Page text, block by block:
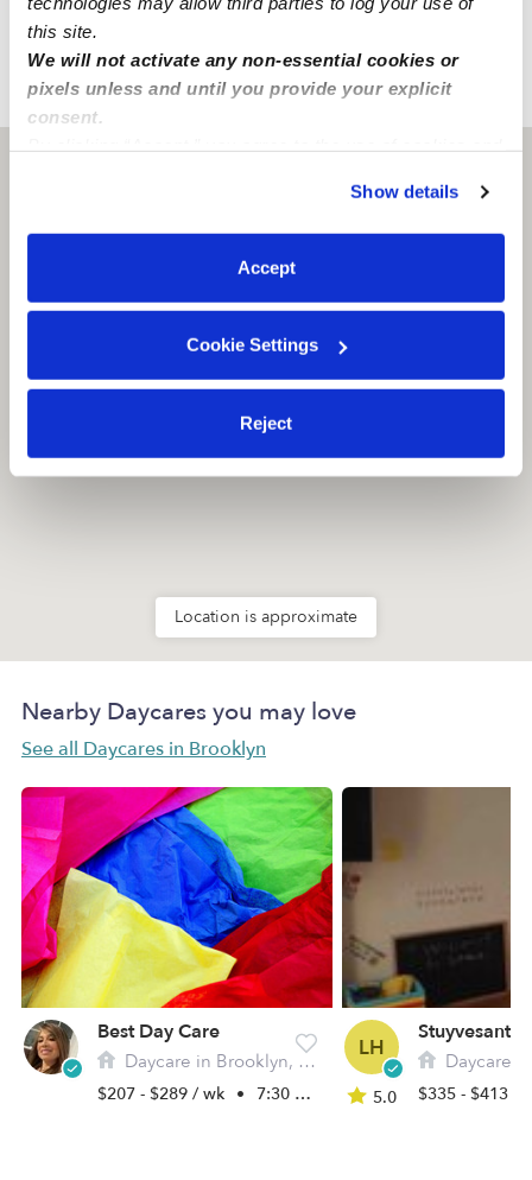
this site.
We will not activate any non-essential cookies or
pixels unless and until you provide your explicit
consent.
You can reject non-essential cookies or manage your
preferences at any time by clicking “Cookie Settings.”
Show details
Accept
Cookie Settings
Reject
has convenient street parking and accessible freeways.
NY › Brooklyn › Little Smiles Daycare
Location is approximate
Nearby Daycares you may love
See all Daycares in Brooklyn
Best Day Care
Daycare in Brooklyn, NY
$207 - $289 / wk • 7:30 am - 5:00 pm
LH
5.0
Daycare in
$335 - $413 /